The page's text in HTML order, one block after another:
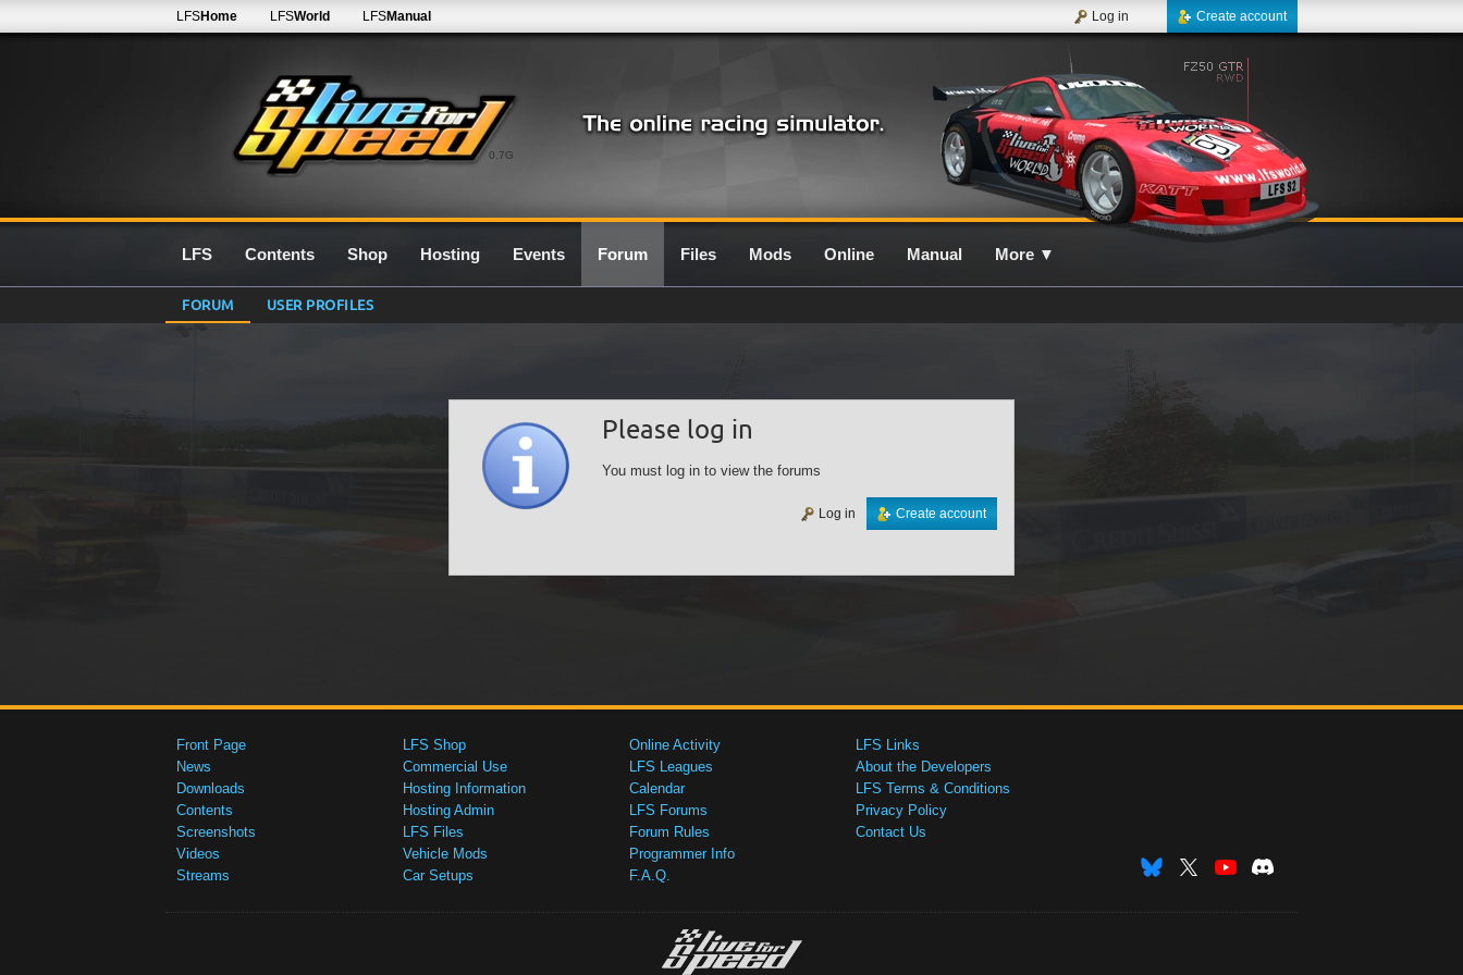
0.7G
LFSHome LFSWorld LFSManual Create account
Log in
LFS Contents Shop Hosting Events Forum Files Mods Online Manual More ▼
FORUM USER PROFILES
Please log in
You must log in to view the forums
Create account
Log in
Front Page
News
Downloads
Contents
Screenshots
Videos
Streams
LFS Shop
Commercial Use
Hosting Information
Hosting Admin
LFS Files
Vehicle Mods
Car Setups
Online Activity
LFS Leagues
Calendar
LFS Forums
Forum Rules
Programmer Info
F.A.Q.
LFS Links
About the Developers
LFS Terms & Conditions
Privacy Policy
Contact Us